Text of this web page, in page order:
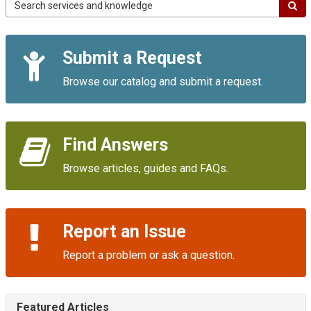
IT
Quick
Links
Submit a Request
Browse our catalog and submit a request.
Find Answers
Browse articles, guides and FAQs.
Report an Issue
Report a problem or ask a question.
Featured Articles